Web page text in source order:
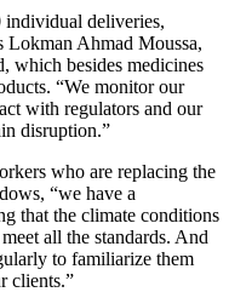
individual deliveries,
Lokman Ahmad Moussa,
which besides medicines
“We monitor our
with regulators and our
disruption.”
who are replacing the
“we have a
that the climate conditions
all the standards. And
to familiarize them
clients.”